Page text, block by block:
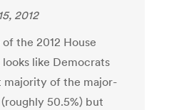
2012
the 2012 House
like Democrats
majority of the major-
50.5%) but